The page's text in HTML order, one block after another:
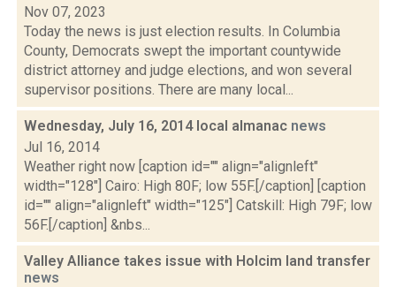
Nov 07, 2023
Today the news is just election results. In Columbia
County, Democrats swept the important countywide
district attorney and judge elections, and won several
supervisor positions. There are many local...
Wednesday, July 16, 2014 local almanac news
Jul 16, 2014
Weather right now [caption id="" align="alignleft"
width="128"] Cairo: High 80F; low 55F.[/caption] [caption
id="" align="alignleft" width="125"] Catskill: High 79F; low
56F.[/caption] &nbs...
Valley Alliance takes issue with Holcim land transfer
news